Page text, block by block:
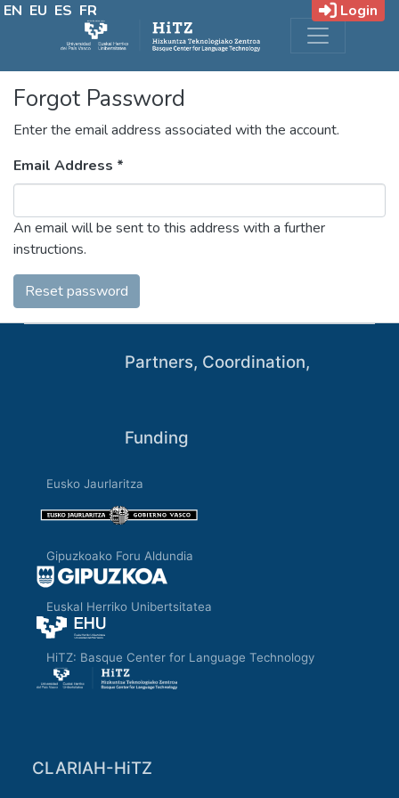
EN EU ES FR Login
Forgot Password
Enter the email address associated with the account.
Email Address *
An email will be sent to this address with a further
instructions.
Reset password
CLARIAH-HiTZ
Partners, Coordination,
Funding
Eusko Jaurlaritza
Gipuzkoako Foru Aldundia
Euskal Herriko Unibertsitatea
HiTZ: Basque Center for Language Technology